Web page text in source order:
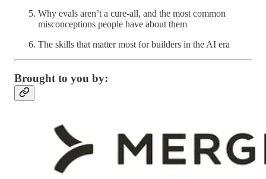
Why evals aren’t a cure-all, and the most common
misconceptions people have about them
The skills that matter most for builders in the AI era
Brought to you by: